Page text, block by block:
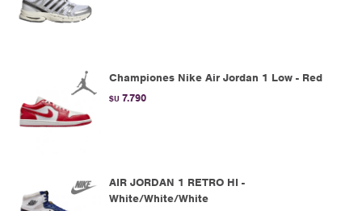
Championes Nike Air Jordan 1 Low - Red
$U 7.790
AIR JORDAN 1 RETRO HI -
White/White/White